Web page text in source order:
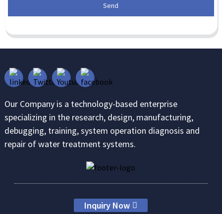
Send
Our Company is a technology-based enterprise
specializing in the research, design, manufacturing,
debugging, training, system operation diagnosis and
repair of water treatment systems.
Inquiry Now